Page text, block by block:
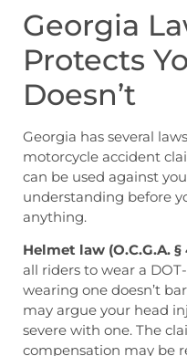
Georgia
Protects
Doesn’t
Georgia has several
motorcycle accident
can be used against
understanding before
anything.
Helmet law (O.C.G.A. §
all riders to wear a
wearing one doesn’t
may argue your head
severe with one. The
compensation may be